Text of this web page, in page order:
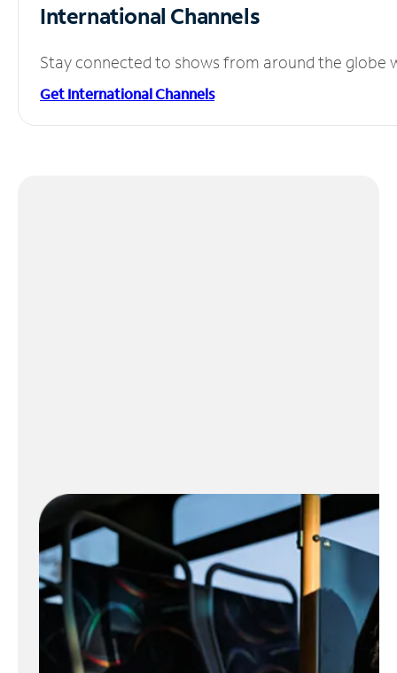
International Channels
Stay connected to shows from around the globe
Get International Channels